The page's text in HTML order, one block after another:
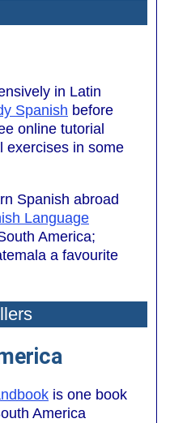
in Latin
Spanish before
online tutorial
exercises in some
Spanish abroad
Language
America;
a favourite
is one book
America